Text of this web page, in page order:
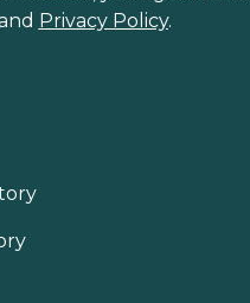
Privacy Policy.